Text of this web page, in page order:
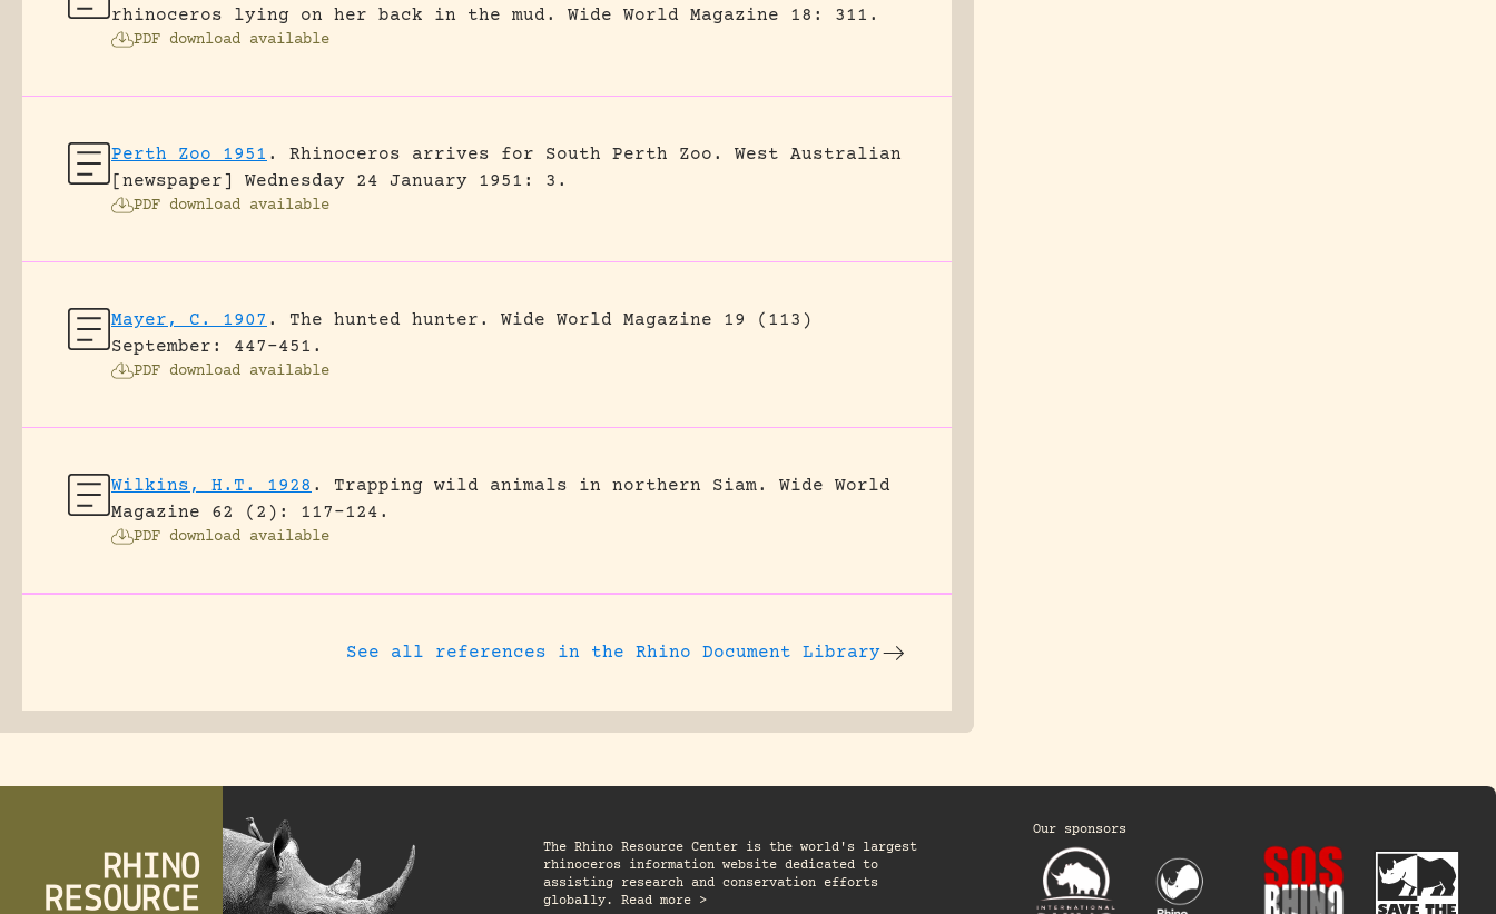
rhinoceros lying on her back in the mud.
Wide World Magazine 18: 311.
PDF download available
Perth Zoo 1951 . Rhinoceros arrives for South Perth Zoo.
West Australian
[newspaper] Wednesday 24 January 1951: 3.
PDF download available
Mayer, C. 1907 . The hunted hunter.
Wide World Magazine 19 (113)
September: 447-451.
PDF download available
Wilkins, H.T. 1928 . Trapping wild animals in northern Siam.
Wide World
Magazine 62 (2): 117-124.
PDF download available
See all references in the Rhino Document Library
The Rhino Resource Center is the world's largest
rhinoceros information website dedicated to
assisting research and conservation efforts
globally. Read more >
Our sponsors